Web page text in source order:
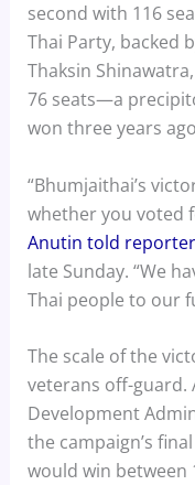
second with 116
Thai Party, backed
Thaksin
76 seats—a
won three years
“Bhumjaithai’s
whether you voted
Anutin told
late Sunday. “We
Thai people to our
The scale of the
veterans off-guard.
Development
the campaign’s
would win between